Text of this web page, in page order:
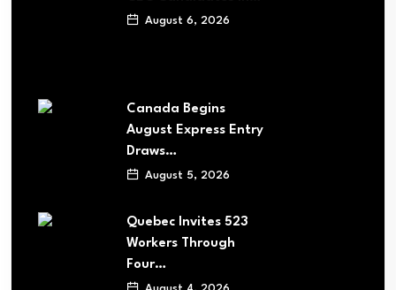
August 6, 2026
Canada Begins
August Express Entry
Draws…
August 5, 2026
Quebec Invites 523
Workers Through
Four…